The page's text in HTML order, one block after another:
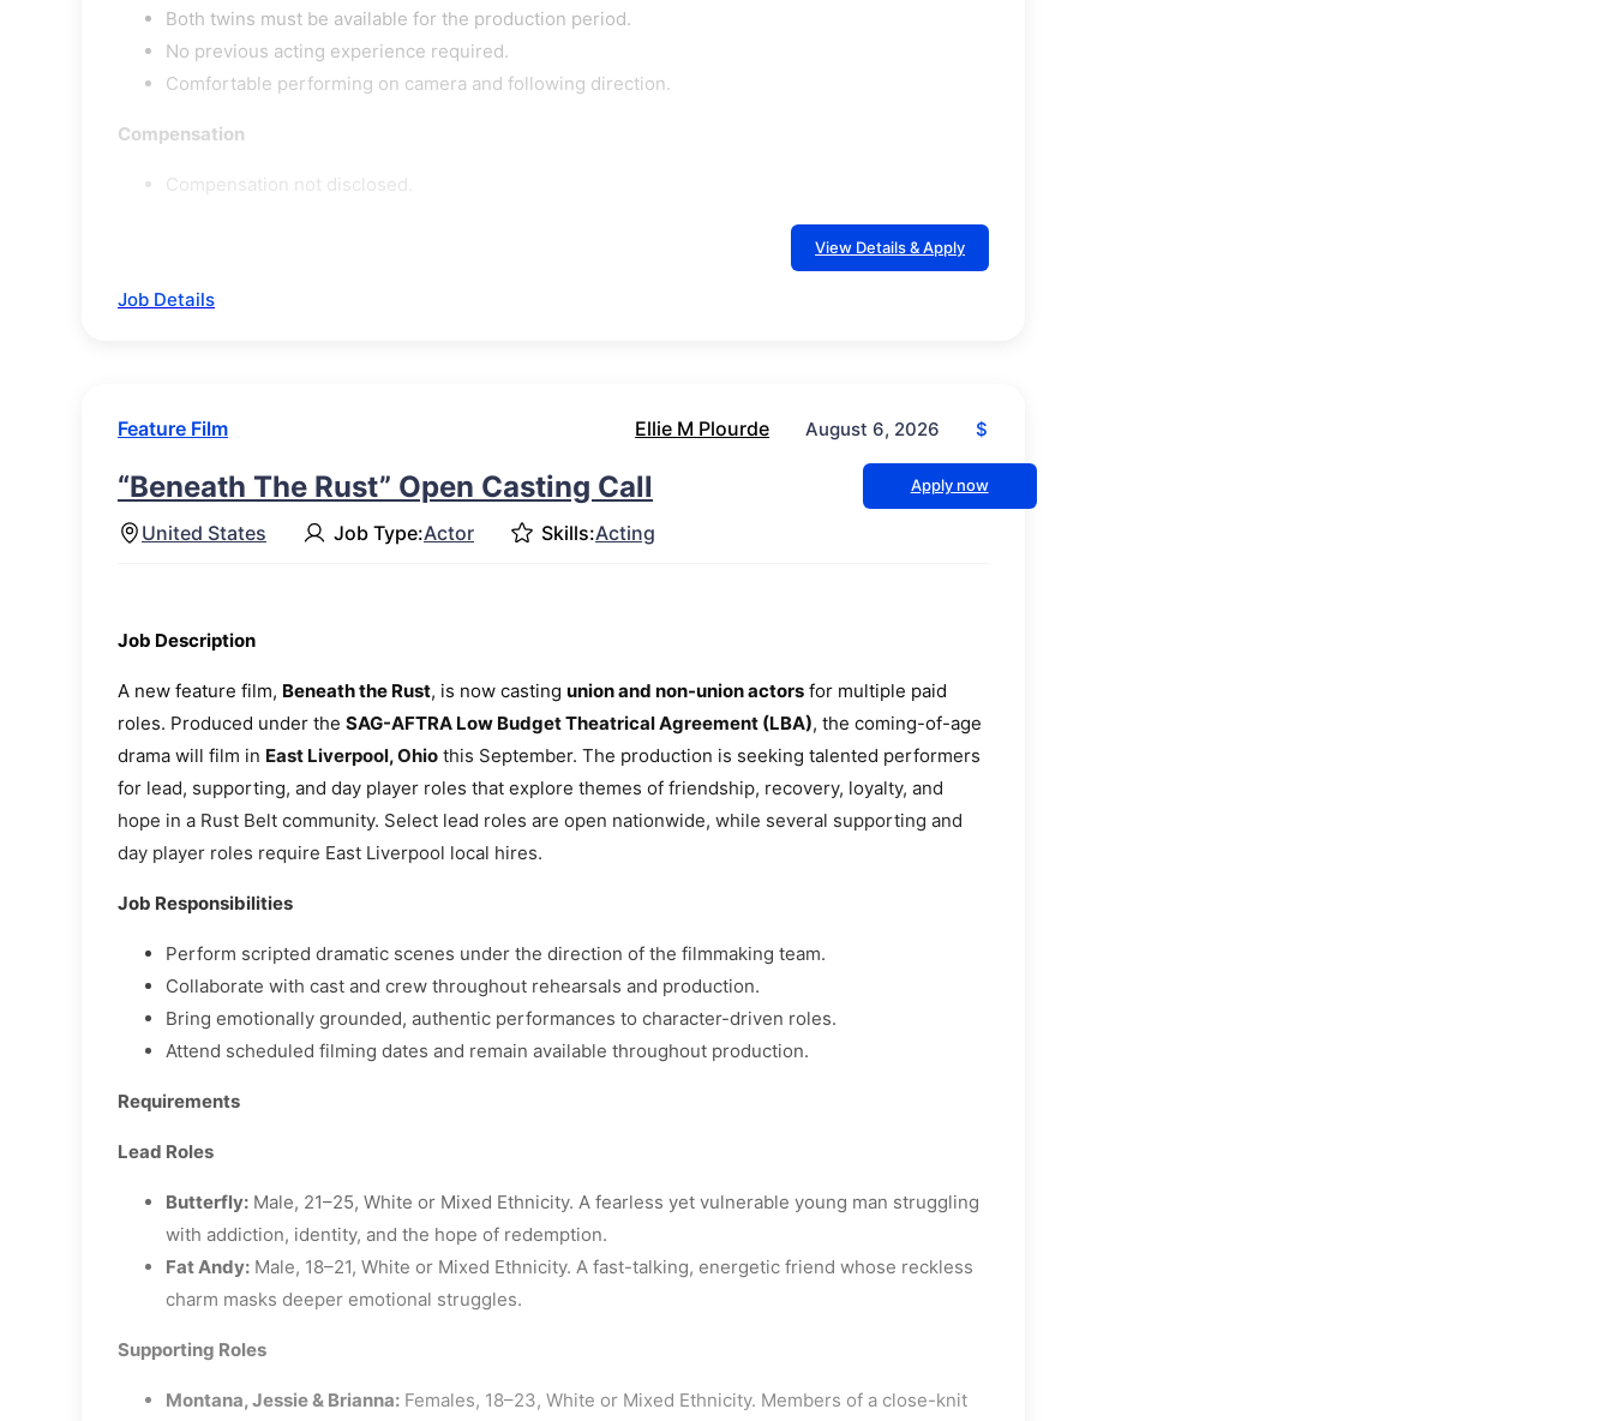
Both twins must be available for the production period.
No previous acting experience required.
Comfortable performing on camera and following direction.
Compensation
Compensation not disclosed.
View Details & Apply
Job Details
Feature Film Ellie M Plourde August 6, 2026 $
“Beneath The Rust” Open Casting Call Apply now
United States Job Type:Actor Skills:Acting
Job Description
A new feature film, Beneath the Rust, is now casting union and non-union actors for multiple paid
roles. Produced under the SAG-AFTRA Low Budget Theatrical Agreement (LBA), the coming-of-age
drama will film in East Liverpool, Ohio this September. The production is seeking talented performers
for lead, supporting, and day player roles that explore themes of friendship, recovery, loyalty, and
hope in a Rust Belt community. Select lead roles are open nationwide, while several supporting and
day player roles require East Liverpool local hires.
Job Responsibilities
Perform scripted dramatic scenes under the direction of the filmmaking team.
Collaborate with cast and crew throughout rehearsals and production.
Bring emotionally grounded, authentic performances to character-driven roles.
Attend scheduled filming dates and remain available throughout production.
Requirements
Lead Roles
Butterfly: Male, 21–25, White or Mixed Ethnicity. A fearless yet vulnerable young man struggling
with addiction, identity, and the hope of redemption.
Fat Andy: Male, 18–21, White or Mixed Ethnicity. A fast-talking, energetic friend whose reckless
charm masks deeper emotional struggles.
Supporting Roles
Montana, Jessie & Brianna: Females, 18–23, White or Mixed Ethnicity. Members of a close-knit